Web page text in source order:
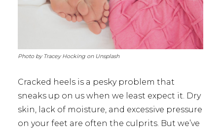
Photo by Tracey Hocking on Unsplash
Cracked heels is a pesky problem that
sneaks up on us when we least expect it. Dry
skin, lack of moisture, and excessive pressure
on your feet are often the culprits. But we’ve